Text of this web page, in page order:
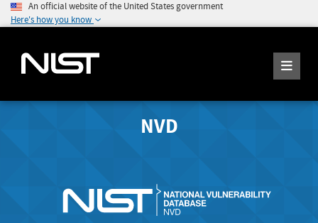
An official website of the United States government
Here's how you know
NVD